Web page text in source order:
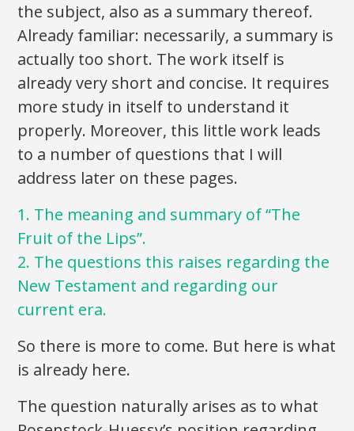
the subject, also as a summary thereof.
Already familiar: necessarily, a summary is
actually too short. The work itself is
already very short and concise. It requires
more study in itself to understand it
properly. Moreover, this little work leads
to a number of questions that I will
address later on these pages.
1. The meaning and summary of “The
Fruit of the Lips”.
2. The questions this raises regarding the
New Testament and regarding our
current era.
So there is more to come. But here is what
is already here.
The question naturally arises as to what